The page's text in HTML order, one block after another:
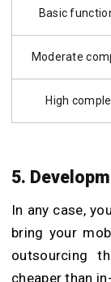
Basic
Moderate
High
5.
In any case,
bring your
outsourcing
cheaper than